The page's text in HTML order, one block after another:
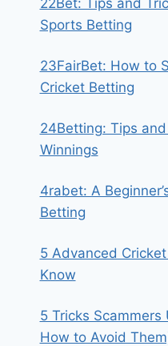
22Bet: Tips and
Sports Betting
23FairBet: How to
Cricket Betting
24Betting: Tips
Winnings
4rabet: A
Betting
5 Advanced
Know
5 Tricks
How to Avoid